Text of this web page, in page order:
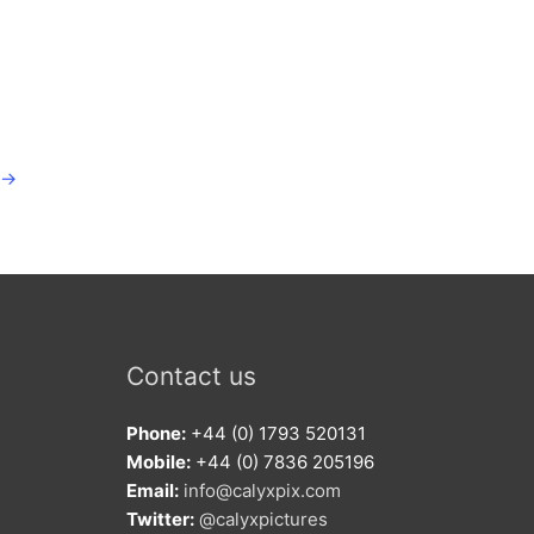
→
Contact us
Phone: +44 (0) 1793 520131
Mobile: +44 (0) 7836 205196
Email: info@calyxpix.com
Twitter: @calyxpictures